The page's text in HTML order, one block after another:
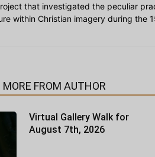
that investigated the peculiar
within Christian imagery during the
MORE FROM AUTHOR
Virtual Gallery Walk for
August 7th, 2026